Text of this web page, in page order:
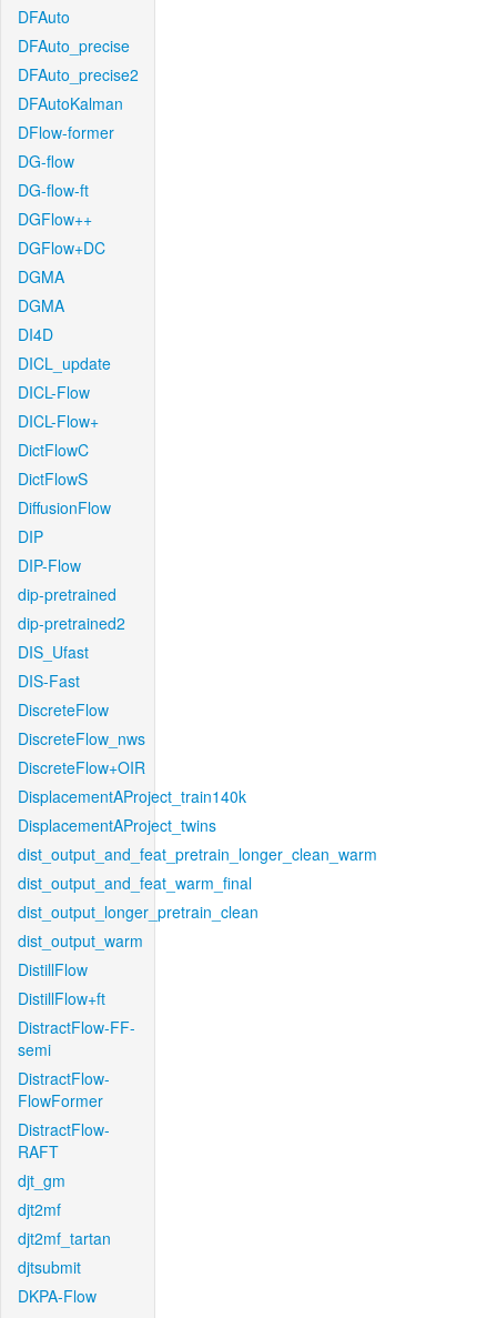
DFAuto
DFAuto_precise
DFAuto_precise2
DFAutoKalman
DFlow-former
DG-flow
DG-flow-ft
DGFlow++
DGFlow+DC
DGMA
DGMA
DI4D
DICL_update
DICL-Flow
DICL-Flow+
DictFlowC
DictFlowS
DiffusionFlow
DIP
DIP-Flow
dip-pretrained
dip-pretrained2
DIS_Ufast
DIS-Fast
DiscreteFlow
DiscreteFlow_nws
DiscreteFlow+OIR
DisplacementAProject_train140k
DisplacementAProject_twins
dist_output_and_feat_pretrain_longer_clean_warm
dist_output_and_feat_warm_final
dist_output_longer_pretrain_clean
dist_output_warm
DistillFlow
DistillFlow+ft
DistractFlow-FF-
semi
DistractFlow-
FlowFormer
DistractFlow-
RAFT
djt_gm
djt2mf
djt2mf_tartan
djtsubmit
DKPA-Flow